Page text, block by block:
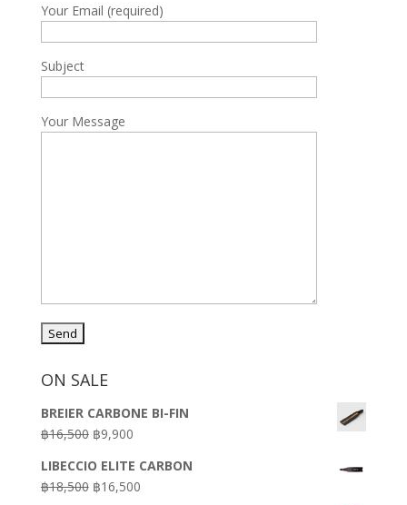
Your Email (required)
Subject
Your Message
ON SALE
BREIER CARBONE BI-FIN
฿16,500 Original
was:
฿16,500.
฿9,900Current
is:
฿9,900.
LIBECCIO ELITE CARBON
฿18,500 Original
฿16,500Current